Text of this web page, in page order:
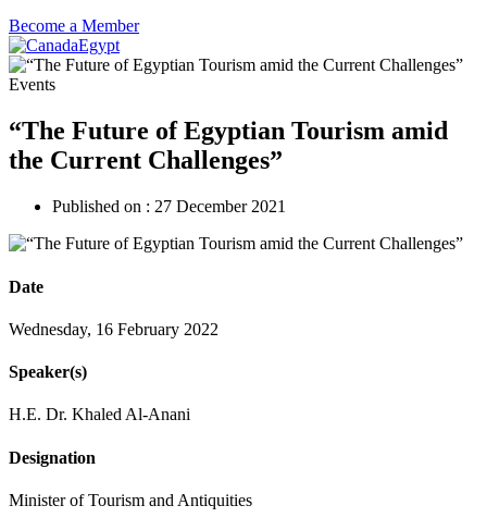
Become a Member
Events
“The Future of Egyptian Tourism amid
the Current Challenges”
Published on : 27 December 2021
Date
Wednesday, 16 February 2022
Speaker(s)
H.E. Dr. Khaled Al-Anani
Designation
Minister of Tourism and Antiquities